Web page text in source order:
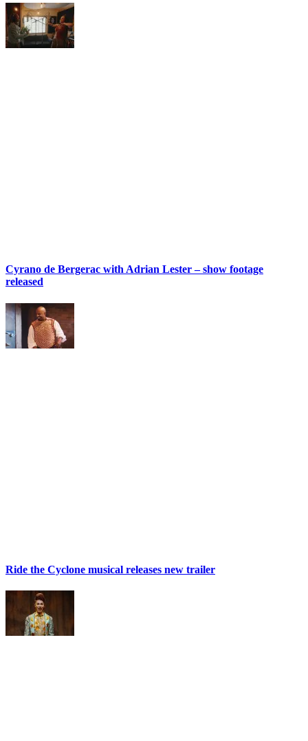
Cyrano de Bergerac with Adrian Lester – show footage
released
Ride the Cyclone musical releases new trailer